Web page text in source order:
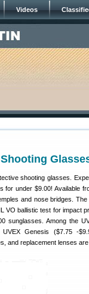
Videos
shooting glasses.
for under $9.00! Available
and nose bridges.
VO ballistic test for impact
sunglasses. Among the
Genesis ($7.75 -
and replacement lenses